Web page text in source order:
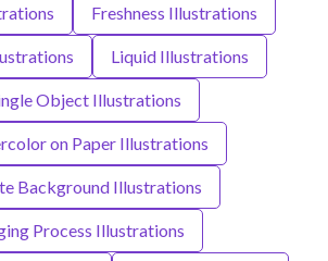
Freshness Illustrations
Liquid Illustrations
Object Illustrations
on Paper Illustrations
Background Illustrations
Process Illustrations